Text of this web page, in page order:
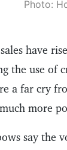
Photo:
have
the use of
a far cry
more
say